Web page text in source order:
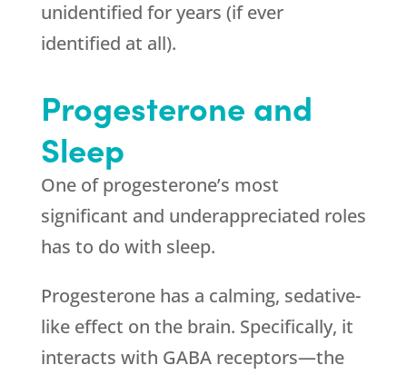
unidentified for years (if ever
identified at all).
Progesterone and
Sleep
One of progesterone’s most
significant and underappreciated roles
has to do with sleep.
Progesterone has a calming, sedative-
like effect on the brain. Specifically, it
interacts with GABA receptors—the